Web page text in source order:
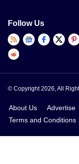
Follow Us
© Copyright 2026, All
About Us Advertise
Terms and Conditions